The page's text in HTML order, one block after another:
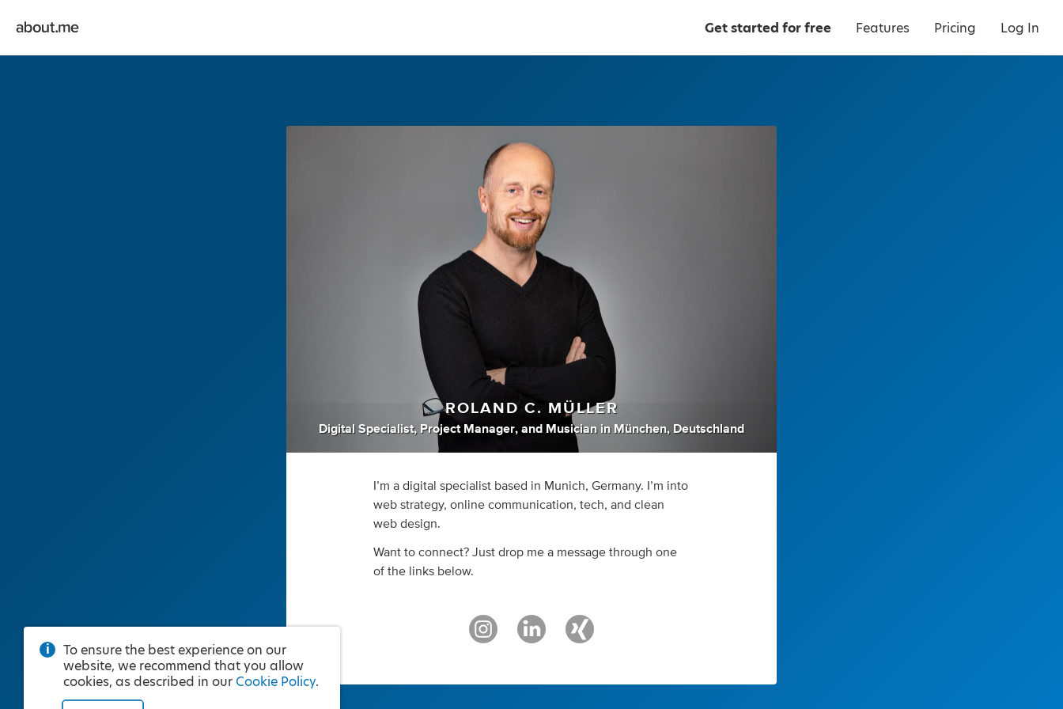
Get started for free Features Pricing Log In
ROLAND C. MÜLLER
Digital Specialist, Project Manager, and Musician in München, Deutschland
I’m a digital specialist based in Munich, Germany. I’m into
web strategy, online communication, tech, and clean
web design.
Want to connect? Just drop me a message through one
of the links below.
To ensure the best experience on our
website, we recommend that you allow
cookies, as described in our Cookie Policy.